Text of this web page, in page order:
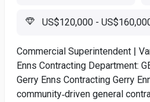
US$120,000 -
Commercial Superintendent |
Enns Contracting Department:
Gerry Enns Contracting Gerry
community‑driven general